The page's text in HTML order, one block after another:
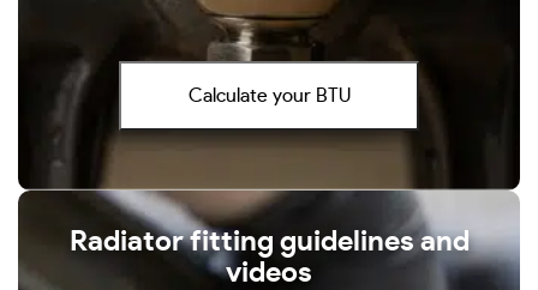
Calculate your BTU
Radiator fitting guidelines and
videos